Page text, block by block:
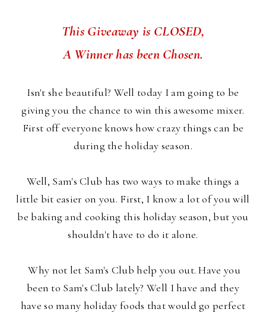
This Giveaway is CLOSED,
A Winner has been Chosen.
Isn't she beautiful? Well today I am going to be
giving you the chance to win this awesome mixer.
First off everyone knows how crazy things can be
during the holiday season.
Well, Sam's Club has two ways to make things a
little bit easier on you. First, I know a lot of you will
be baking and cooking this holiday season, but you
shouldn't have to do it alone.
Why not let Sam's Club help you out. Have you
been to Sam's Club lately? Well I have and they
have so many holiday foods that would go perfect